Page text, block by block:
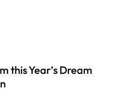
this Year’s Dream